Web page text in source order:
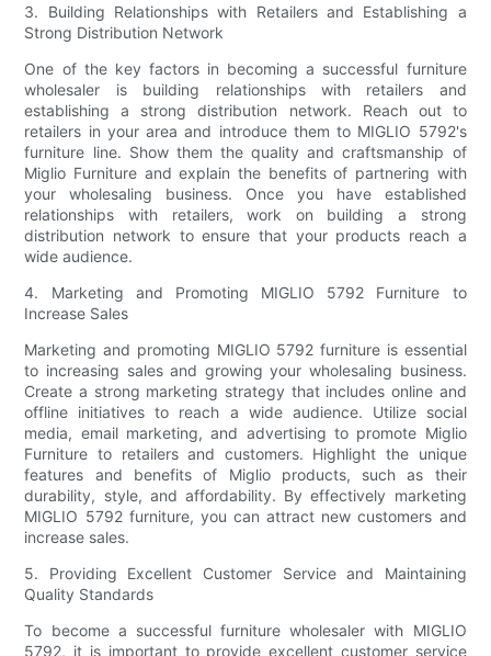
3. Building Relationships with Retailers and Establishing a
Strong Distribution Network
One of the key factors in becoming a successful furniture
wholesaler is building relationships with retailers and
establishing a strong distribution network. Reach out to
retailers in your area and introduce them to MIGLIO 5792's
furniture line. Show them the quality and craftsmanship of
Miglio Furniture and explain the benefits of partnering with
your wholesaling business. Once you have established
relationships with retailers, work on building a strong
distribution network to ensure that your products reach a
wide audience.
4. Marketing and Promoting MIGLIO 5792 Furniture to
Increase Sales
Marketing and promoting MIGLIO 5792 furniture is essential
to increasing sales and growing your wholesaling business.
Create a strong marketing strategy that includes online and
offline initiatives to reach a wide audience. Utilize social
media, email marketing, and advertising to promote Miglio
Furniture to retailers and customers. Highlight the unique
features and benefits of Miglio products, such as their
durability, style, and affordability. By effectively marketing
MIGLIO 5792 furniture, you can attract new customers and
increase sales.
5. Providing Excellent Customer Service and Maintaining
Quality Standards
To become a successful furniture wholesaler with MIGLIO
5792, it is important to provide excellent customer service